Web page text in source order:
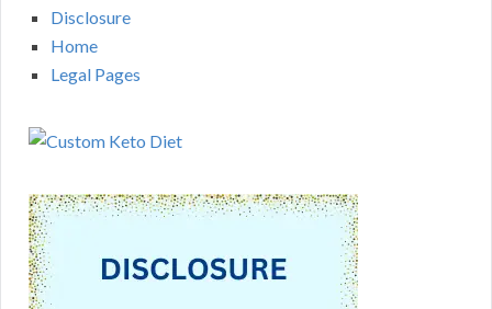
Disclosure
Home
Legal Pages